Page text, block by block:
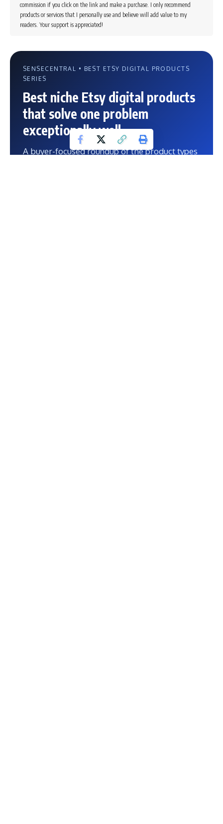
commission if you click on the link and make a purchase. I only recommend
products or services that I personally use and believe will add value to my
readers. Your support is appreciated!
SENSECENTRAL • BEST ETSY DIGITAL PRODUCTS
SERIES
Best niche Etsy digital products
that solve one problem
exceptionally well
A buyer-focused roundup of the product types